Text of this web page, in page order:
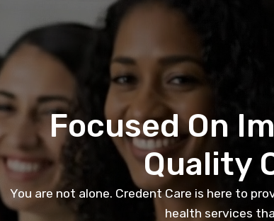
Focused On
Quality
You are not alone. Credent Care is here to
health services